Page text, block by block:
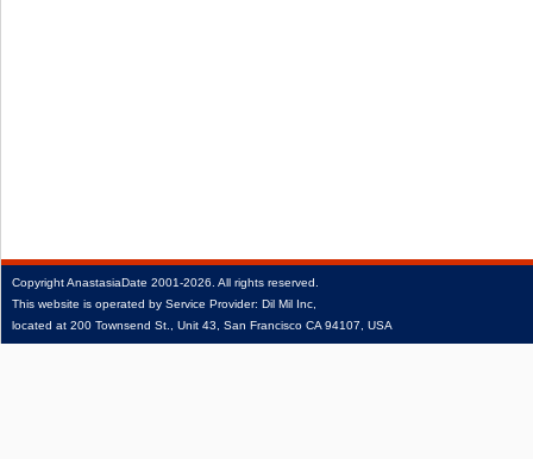
CopyrightAnastasiaDate 2001‑2026. All rights reserved.
This website is operated by Service Provider: Dil Mil Inc,
located at 200 Townsend St., Unit 43, San Francisco CA 94107, USA